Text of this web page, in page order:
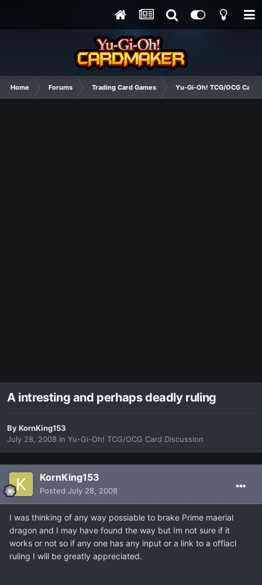
Home Forums Trading Card Games Yu-Gi-Oh! TCG/OCG Card
A intresting and perhaps deadly ruling
ByKornKing153
July 28, 2008 in Yu-Gi-Oh! TCG/OCG Card Discussion
KornKing153
Posted July 28, 2008
I was thinking of any way possiable to brake Prime maerial
dragon and I may have found the way but Im not sure if it
works or not so if any one has any input or a link to a offiacl
ruling I will be greatly appreciated.